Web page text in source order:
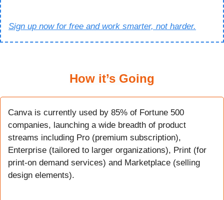
Sign up now for free and work smarter, not harder.
How it’s Going
Canva is currently used by 85% of Fortune 500
companies, launching a wide breadth of product
streams including Pro (premium subscription),
Enterprise (tailored to larger organizations), Print (for
print-on demand services) and Marketplace (selling
design elements).